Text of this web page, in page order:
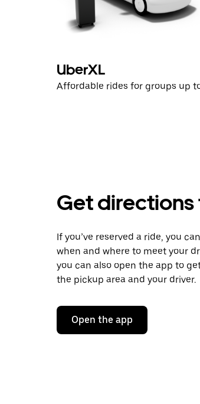
UberXL
Affordable rides for groups up
Get
If you’ve reserved a ride, you
when and where to meet your
you can also open the app to
the pickup area and your driver.
Open the app